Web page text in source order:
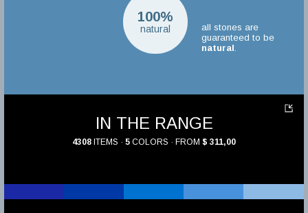
100%
natural
all stones are
guaranteed to be
natural
IN THE RANGE
4308 ITEMS · 5 COLORS · FROM $ 311,00